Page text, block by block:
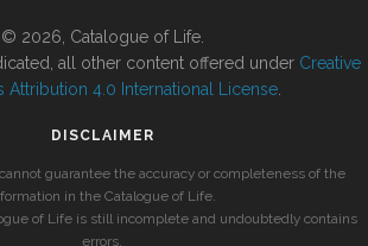
© 2026, Catalogue of Life.
all other content offered under Creative
Attribution 4.0 International License
DISCLAIMER
guarantee the accuracy or completeness of the
in the Catalogue of Life.
of Life is still incomplete and undoubtedly contains
errors.